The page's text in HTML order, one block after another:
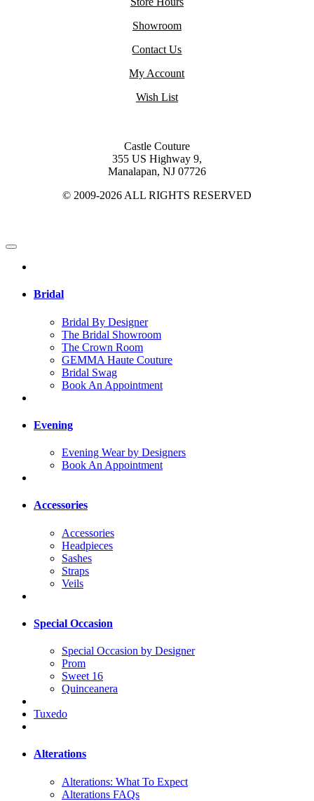
Showroom
Contact Us
My Account
Wish List
Castle Couture
355 US Highway 9,
Manalapan, NJ 07726
© 2009-2026 ALL RIGHTS RESERVED
Bridal
Bridal By Designer
The Bridal Showroom
The Crown Room
GEMMA Haute Couture
Bridal Swag
Book An Appointment
Evening
Evening Wear by Designers
Book An Appointment
Accessories
Accessories
Headpieces
Sashes
Straps
Veils
Special Occasion
Special Occasion by Designer
Prom
Sweet 16
Quinceanera
Tuxedo
Alterations
Alterations: What To Expect
Alterations FAQs